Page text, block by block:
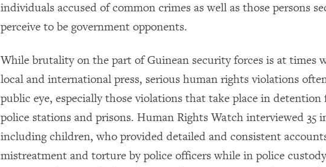
individuals accused of common crimes as well as those persons
perceive to be government opponents.
While brutality on the part of Guinean security forces is at times
local and international press, serious human rights violations
public eye, especially those violations that take place in detention
police stations and prisons. Human Rights Watch interviewed 35
including children, who provided detailed and consistent
mistreatment and torture by police officers while in police